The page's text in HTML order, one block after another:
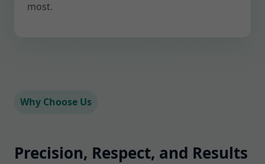
most.
Why Choose Us
Precision, Respect, and Results